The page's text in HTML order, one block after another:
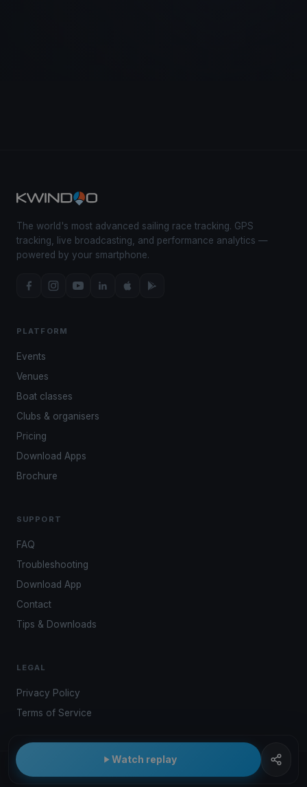
Watch replay
The world's most advanced sailing race tracking. GPS
tracking, live broadcasting, and performance analytics —
powered by your smartphone.
PLATFORM
Events
Venues
Boat classes
Clubs & organisers
Pricing
Download Apps
Brochure
SUPPORT
FAQ
Troubleshooting
Download App
Contact
Tips & Downloads
LEGAL
Privacy Policy
Terms of Service
© 2026 Kwindoo Hungary Ltd.